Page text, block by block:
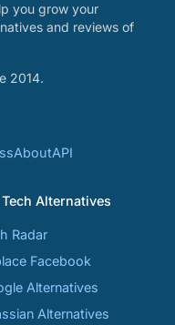
you grow your
and reviews of
2014.
AboutAPI
Tech Alternatives
Radar
Facebook
Alternatives
Alternatives